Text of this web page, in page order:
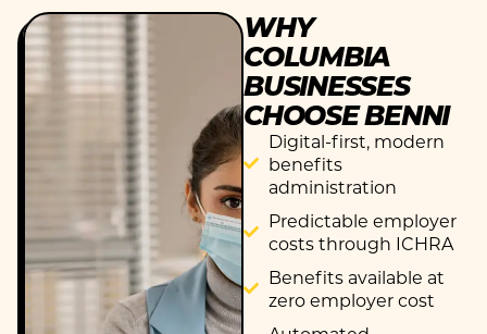
WHY
COLUMBIA
BUSINESSES
CHOOSE BENNI
Digital-first, modern
benefits
administration
Predictable employer
costs through ICHRA
Benefits available at
zero employer cost